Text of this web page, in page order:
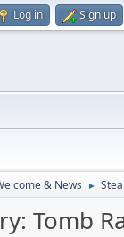
Log in Sign up
& News ►
Tomb